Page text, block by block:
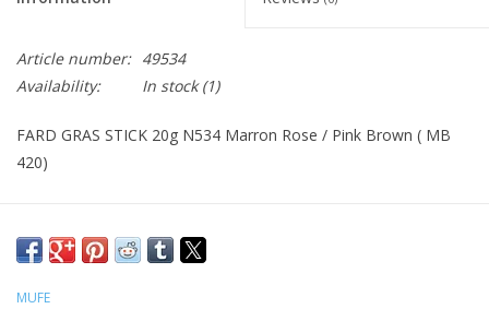
Article number: 49534
Availability:
In stock(1)
FARD GRAS STICK 20g N534 Marron Rose / Pink Brown ( MB
420)
MUFE